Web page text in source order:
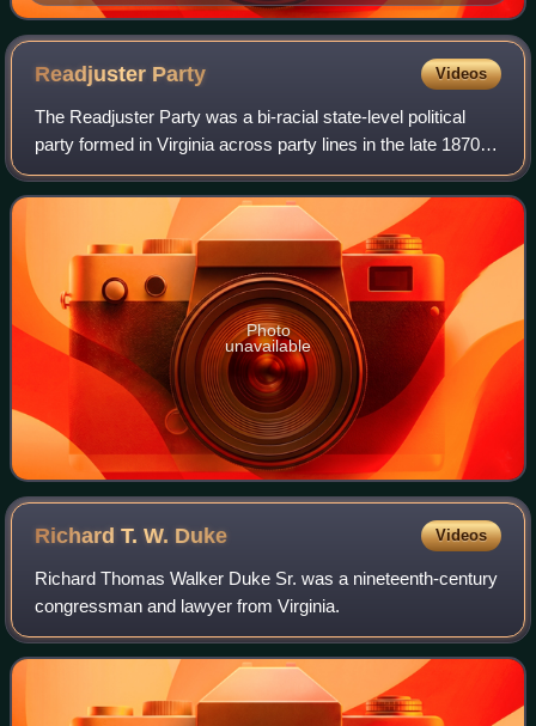
Readjuster Party Videos
The Readjuster Party was a bi-racial state-level political
party formed in Virginia across party lines in the late 1870s
during the turbulent period following the Reconstruction era
that sought to red
Photo
unavailable
Richard T. W. Duke Videos
Richard Thomas Walker Duke Sr. was a nineteenth-century
congressman and lawyer from Virginia.